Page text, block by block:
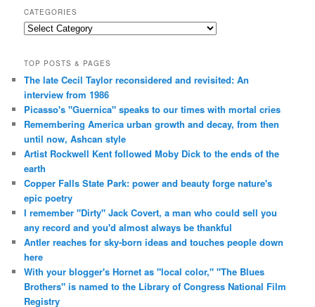
CATEGORIES
Categories
TOP POSTS & PAGES
The late Cecil Taylor reconsidered and revisited: An
interview from 1986
Picasso's "Guernica" speaks to our times with mortal cries
Remembering America urban growth and decay, from then
until now, Ashcan style
Artist Rockwell Kent followed Moby Dick to the ends of the
earth
Copper Falls State Park: power and beauty forge nature's
epic poetry
I remember "Dirty" Jack Covert, a man who could sell you
any record and you'd almost always be thankful
Antler reaches for sky-born ideas and touches people down
here
With your blogger's Hornet as "local color," "The Blues
Brothers" is named to the Library of Congress National Film
Registry